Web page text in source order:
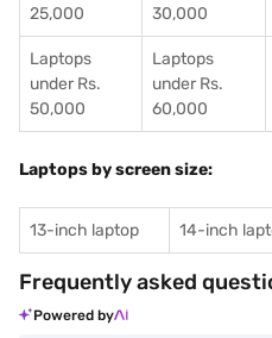
25,000
30,000
Laptops
under Rs.
50,000
Laptops
under Rs.
60,000
Laptops by screen size:
13-inch laptop 14-inch
Frequently asked
Powered by